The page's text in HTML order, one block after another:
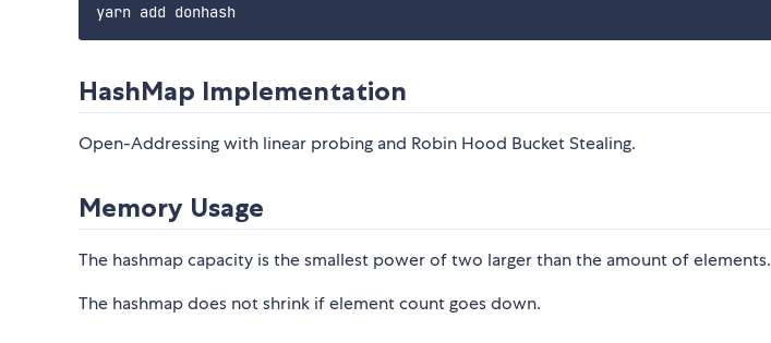
HashMap Implementation
Open-Addressing with linear probing and Robin Hood Bucket Stealing.
Memory Usage
The hashmap capacity is the smallest power of two larger than the amount of elements.
The hashmap does not shrink if element count goes down.